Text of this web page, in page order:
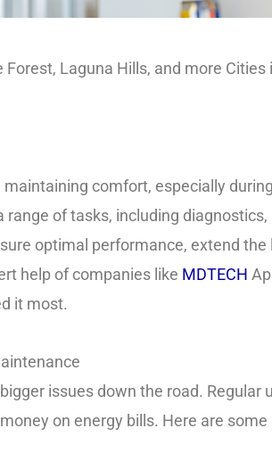
Laguna Hills, and more Cities
comfort, especially
range of tasks, including diagnostics,
optimal performance, extend
help of companies like MDTECH
it most.
issues down the road. Regular
on energy bills. Here are